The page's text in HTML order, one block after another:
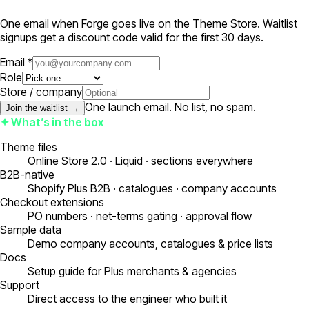
One email when Forge goes live on the Theme Store. Waitlist
signups get a discount code valid for the first 30 days.
Email *
Role
Store / company
Join the waitlist →
One launch email. No list, no spam.
✦ What’s in the box
Theme files
Online Store 2.0 · Liquid · sections everywhere
B2B-native
Shopify Plus B2B · catalogues · company accounts
Checkout extensions
PO numbers · net-terms gating · approval flow
Sample data
Demo company accounts, catalogues & price lists
Docs
Setup guide for Plus merchants & agencies
Support
Direct access to the engineer who built it